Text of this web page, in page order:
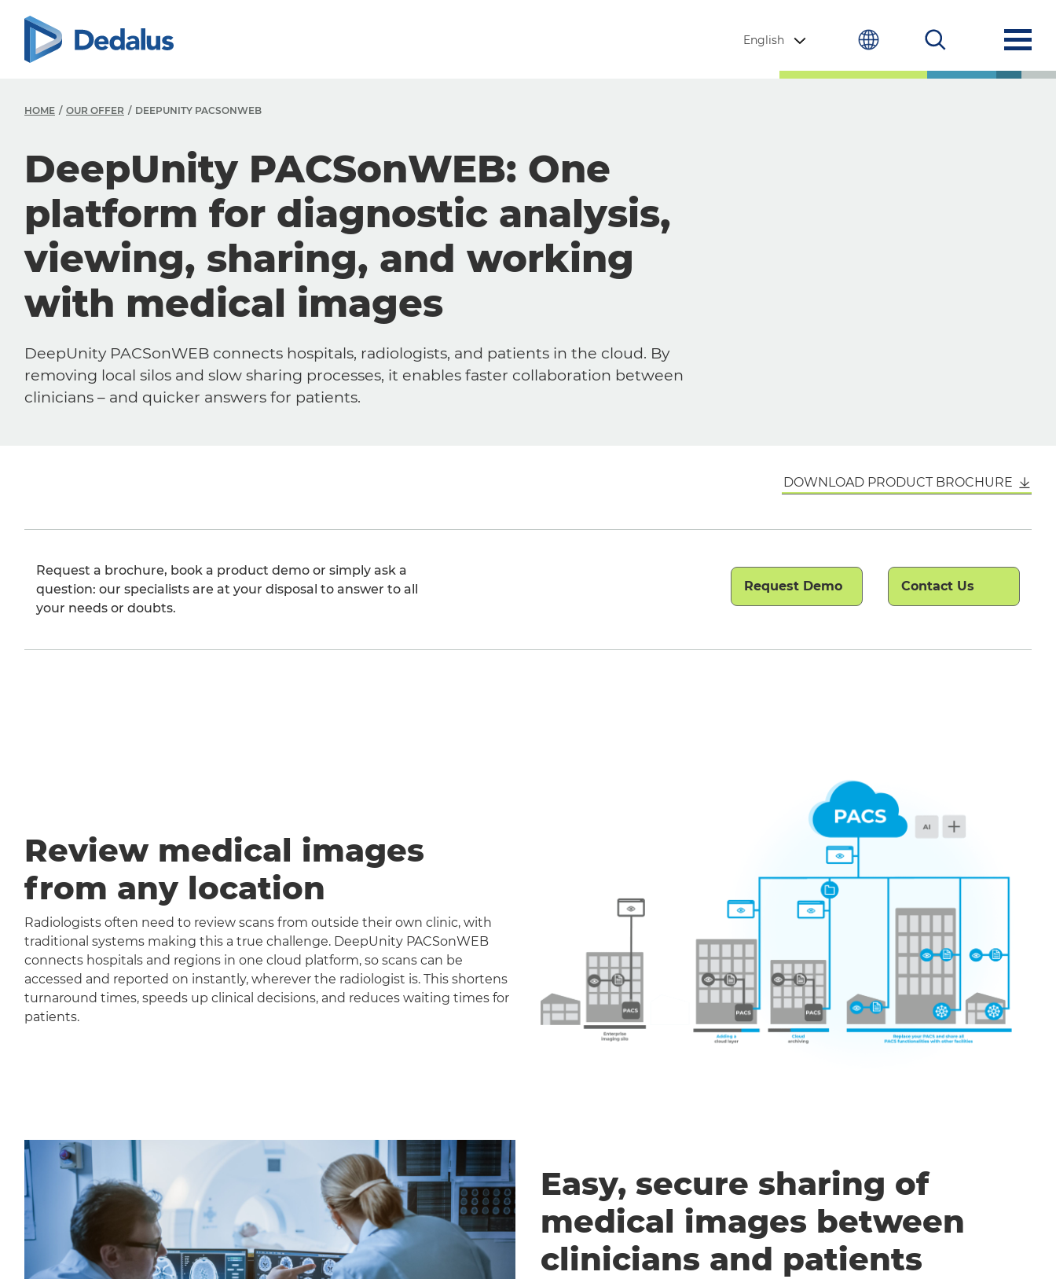
English
HOME OUR OFFER DEEPUNITY PACSONWEB
DeepUnity PACSonWEB: One
platform for diagnostic analysis,
viewing, sharing, and working
with medical images
DeepUnity PACSonWEB connects hospitals, radiologists, and patients in the cloud. By
removing local silos and slow sharing processes, it enables faster collaboration between
clinicians – and quicker answers for patients.
DOWNLOAD PRODUCT BROCHURE
Request a brochure, book a product demo or simply ask a
question: our specialists are at your disposal to answer to all
your needs or doubts.
Request Demo Contact Us
Review medical images
from any location
Radiologists often need to review scans from outside their own clinic, with
traditional systems making this a true challenge. DeepUnity PACSonWEB
connects hospitals and regions in one cloud platform, so scans can be
accessed and reported on instantly, wherever the radiologist is. This shortens
turnaround times, speeds up clinical decisions, and reduces waiting times for
patients.
Easy, secure sharing of
medical images between
clinicians and patients